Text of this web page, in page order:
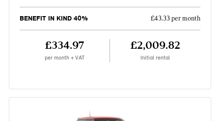
BENEFIT IN KIND 40% £43.33 per month
£334.97
per month + VAT
£2,009.82
Initial rental